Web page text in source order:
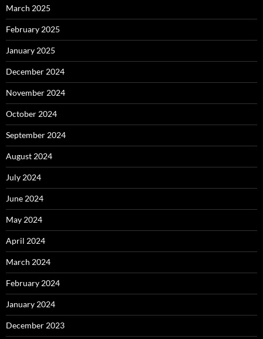
March 2025
February 2025
January 2025
December 2024
November 2024
October 2024
September 2024
August 2024
July 2024
June 2024
May 2024
April 2024
March 2024
February 2024
January 2024
December 2023